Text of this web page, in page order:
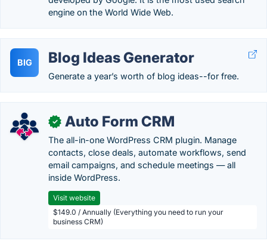
engine on the World Wide Web.
BIG Blog Ideas Generator
Generate a year’s worth of blog ideas--for free.
✓ Auto Form CRM
The all-in-one WordPress CRM plugin. Manage
contacts, close deals, automate workflows, send
email campaigns, and schedule meetings — all
inside WordPress.
Visit website
$149.0 / Annually (Everything you need to run your
business CRM)